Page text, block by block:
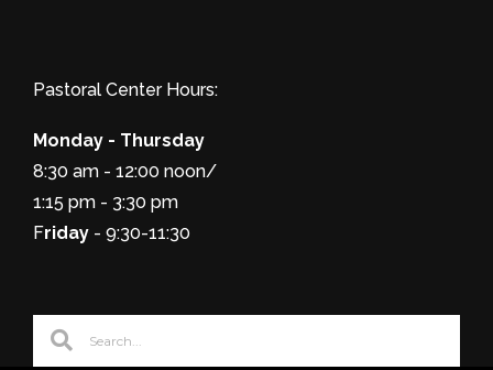
Pastoral Center Hours:
Monday - Thursday
8:30 am - 12:00 noon/
1:15 pm - 3:30 pm
Friday - 9:30-11:30